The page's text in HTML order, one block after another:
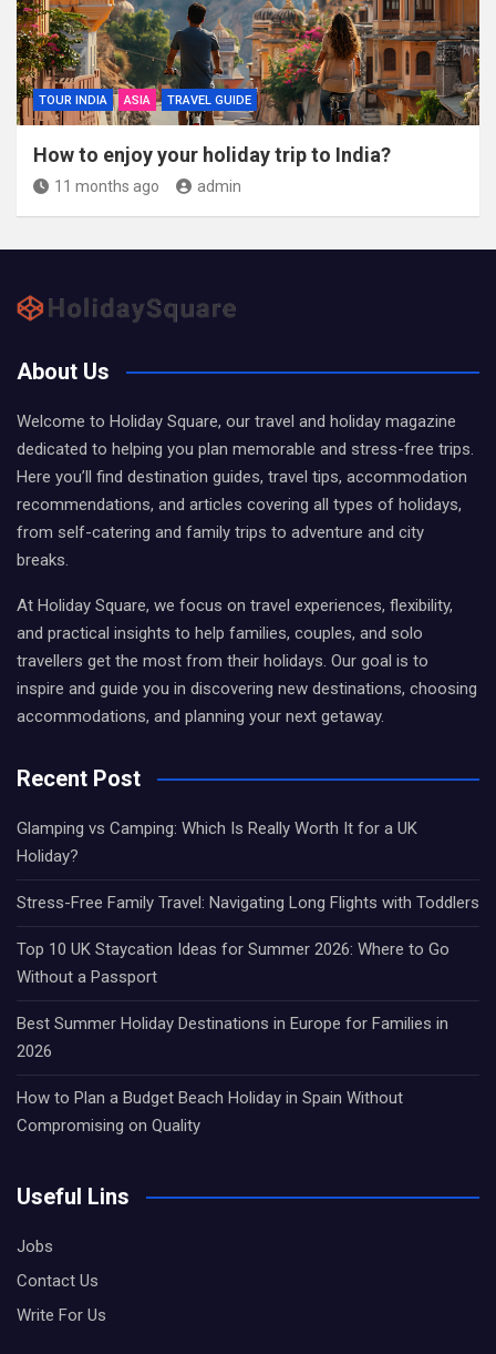
TOUR INDIA ASIA TRAVEL GUIDE
How to enjoy your holiday trip to India?
11 months ago admin
About Us
Welcome to Holiday Square, our travel and holiday magazine
dedicated to helping you plan memorable and stress-free trips.
Here you’ll find destination guides, travel tips, accommodation
recommendations, and articles covering all types of holidays,
from self-catering and family trips to adventure and city
breaks.
At Holiday Square, we focus on travel experiences, flexibility,
and practical insights to help families, couples, and solo
travellers get the most from their holidays. Our goal is to
inspire and guide you in discovering new destinations, choosing
accommodations, and planning your next getaway.
Recent Post
Glamping vs Camping: Which Is Really Worth It for a UK
Holiday?
Stress-Free Family Travel: Navigating Long Flights with Toddlers
Top 10 UK Staycation Ideas for Summer 2026: Where to Go
Without a Passport
Best Summer Holiday Destinations in Europe for Families in
2026
How to Plan a Budget Beach Holiday in Spain Without
Compromising on Quality
Useful Lins
Jobs
Contact Us
Write For Us